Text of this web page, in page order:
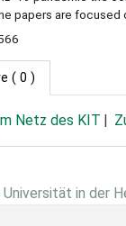
papers are focused
( 0 )
Netz des KIT
Universität in der